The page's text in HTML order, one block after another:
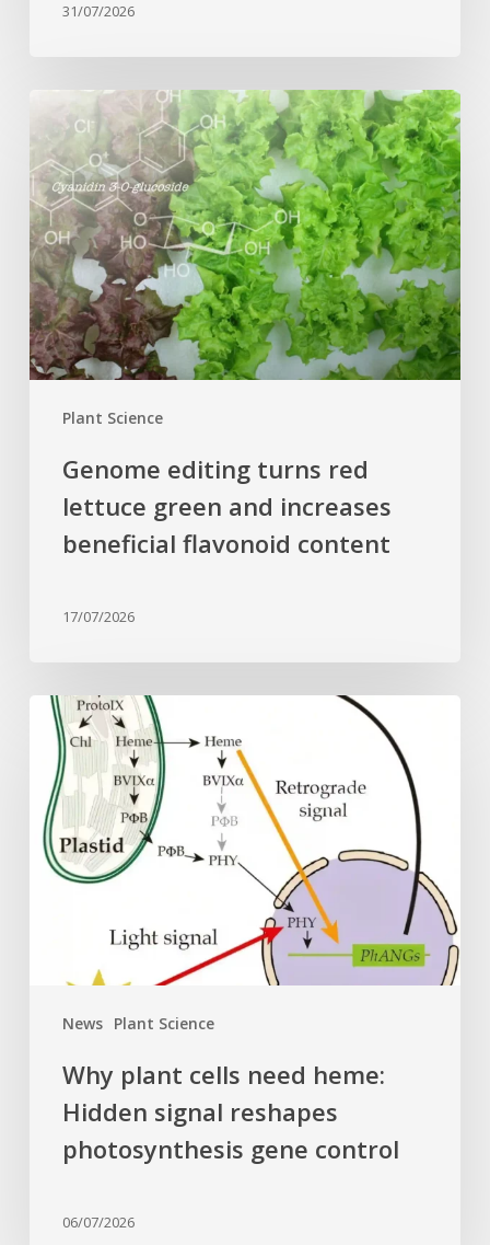
31/07/2026
Plant Science
Genome
editing
turns
red
lettuce
green
and
increases
beneficial
flavonoid
Genome editing turns red
lettuce green and increases
beneficial flavonoid content
17/07/2026
News Plant Science
Why
plant
cells
need
heme:
Hidden
signal
photosynthesis
Why plant cells need heme:
Hidden signal reshapes
photosynthesis gene control
06/07/2026